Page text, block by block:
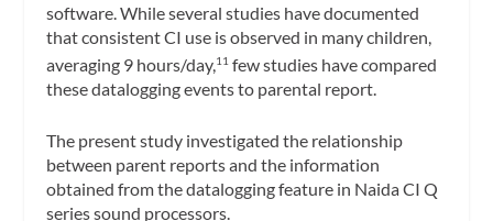
software. While several studies have documented
that consistent CI use is observed in many children,
averaging 9 hours/day,11 few studies have compared
these datalogging events to parental report.
The present study investigated the relationship
between parent reports and the information
obtained from the datalogging feature in Naida CI Q
series sound processors.